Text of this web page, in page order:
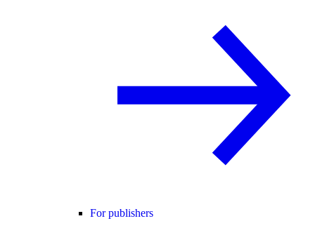
For publishers